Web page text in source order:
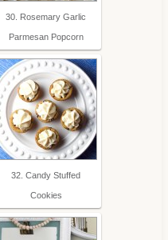
30. Rosemary Garlic
Parmesan Popcorn
32. Candy Stuffed
Cookies